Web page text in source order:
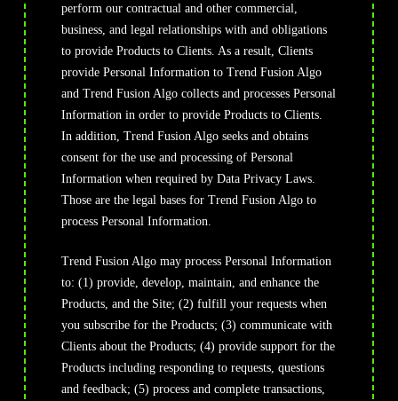
perform our contractual and other commercial,
business, and legal relationships with and obligations
to provide Products to Clients. As a result, Clients
provide Personal Information to Trend Fusion Algo
and Trend Fusion Algo collects and processes Personal
Information in order to provide Products to Clients.
In addition, Trend Fusion Algo seeks and obtains
consent for the use and processing of Personal
Information when required by Data Privacy Laws.
Those are the legal bases for Trend Fusion Algo to
process Personal Information.
Trend Fusion Algo may process Personal Information
to: (1) provide, develop, maintain, and enhance the
Products, and the Site; (2) fulfill your requests when
you subscribe for the Products; (3) communicate with
Clients about the Products; (4) provide support for the
Products including responding to requests, questions
and feedback; (5) process and complete transactions,